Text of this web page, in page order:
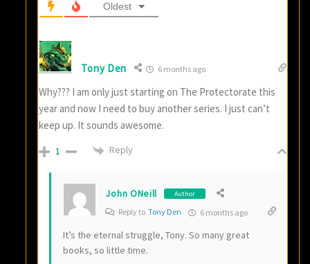
Oldest
Tony Den 6 months ago
Why??? I am only just starting on The Protectorate this
year and now I need to buy another series. I just can’t
keep up. It sounds awesome.
1 Reply
John ONeill Author
Reply toTony Den 6 months ago
It’s the eternal struggle, Tony. So many great
books, so little time.